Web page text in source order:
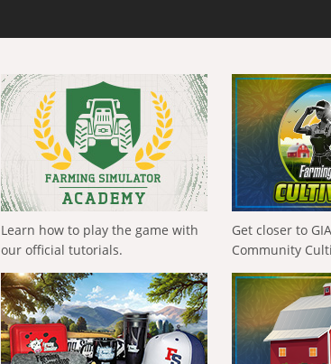
Learn how to play the game with
our official tutorials.
Get closer to
Community